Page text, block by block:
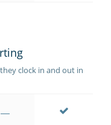
clock in and out in